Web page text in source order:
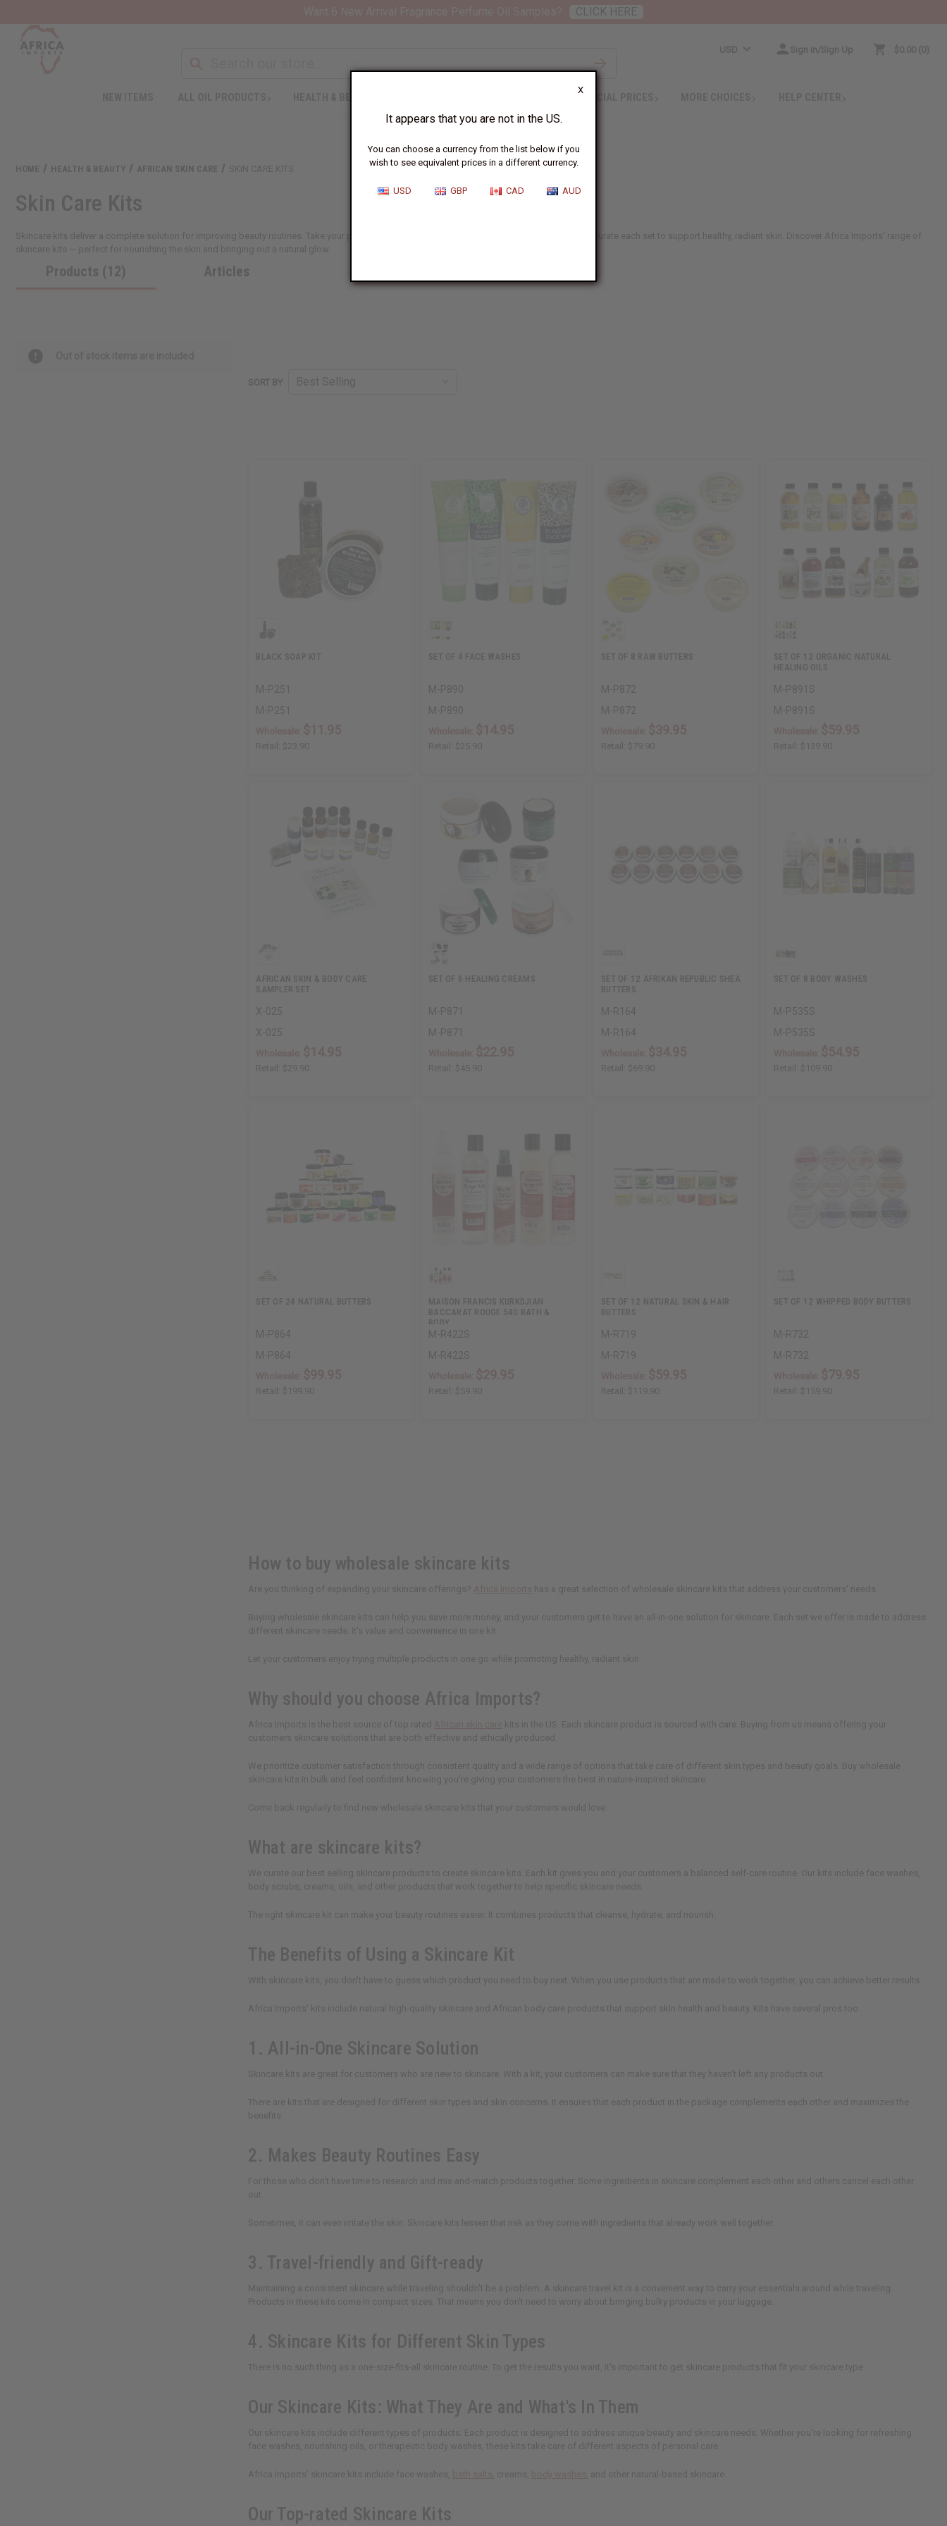
X
It appears that you are not in the US.
You can choose a currency from the list below if you
wish to see equivalent prices in a different currency.
USD GBP CAD AUD
USD Sign In/Sign Up $0.00 0
SPECIAL PRICES
HOME HEALTH & BEAUTY AFRICAN SKIN CARE SKIN CARE KITS
Skin Care Kits
Skincare kits deliver a complete solution for improving beauty routines. Take your pick from refreshing face washes to soothing body oils. We curate each set to support healthy, radiant skin. Discover Africa Imports' range of
skincare kits — perfect for nourishing the skin and bringing out a natural glow.
Products (12) Articles
SORT BY
BLACK SOAP KIT
M-P251
M-P251
Retail: $23.90
SET OF 4 FACE WASHES
M-P890
M-P890
Retail: $25.90
SET OF 8 RAW BUTTERS
M-P872
M-P872
Retail: $79.90
SET OF 12 ORGANIC NATURAL
HEALING OILS
M-P891S
M-P891S
Retail: $139.90
AFRICAN SKIN & BODY CARE
SAMPLER SET
X-025
X-025
Retail: $29.90
SET OF 6 HEALING CREAMS
M-P871
M-P871
Retail: $45.90
SET OF 12 AFRIKAN REPUBLIC SHEA
BUTTERS
M-R164
M-R164
Retail: $69.90
SET OF 8 BODY WASHES
M-P535S
M-P535S
Retail: $109.90
SET OF 24 NATURAL BUTTERS
M-P864
M-P864
Retail: $199.90
MAISON FRANCIS KURKDJIAN
BACCARAT ROUGE 540 BATH &
BODY…
M-R422S
M-R422S
Retail: $59.90
SET OF 12 NATURAL SKIN & HAIR
BUTTERS
M-R719
M-R719
Retail: $119.90
SET OF 12 WHIPPED BODY BUTTERS
M-R732
M-R732
Retail: $159.90
How to buy wholesale skincare kits
Are you thinking of expanding your skincare offerings? has a great selection of wholesale skincare kits that address your customers' needs.
Buying wholesale skincare kits can help you save more money, and your customers get to have an all-in-one solution for skincare. Each set we offer is made to address
different skincare needs. It's value and convenience in one kit.
Let your customers enjoy trying multiple products in one go while promoting healthy, radiant skin.
Why should you choose Africa Imports?
Africa Imports is the best source of top rated
kits in the US. Each skincare product is sourced with care. Buying from us means offering your
customers skincare solutions that are both effective and ethically produced.
We prioritize customer satisfaction through consistent quality and a wide range of options that take care of different skin types and beauty goals. Buy wholesale
skincare kits in bulk and feel confident knowing you're giving your customers the best in nature-inspired skincare.
Come back regularly to find new wholesale skincare kits that your customers would love.
What are skincare kits?
We curate our best selling skincare products to create skincare kits. Each kit gives you and your customers a balanced self-care routine. Our kits include face washes,
body scrubs, creams, oils, and other products that work together to help specific skincare needs.
The right skincare kit can make your beauty routines easier. It combines products that cleanse, hydrate, and nourish.
The Benefits of Using a Skincare Kit
With skincare kits, you don't have to guess which product you need to buy next. When you use products that are made to work together, you can achieve better results.
Africa Imports' kits include natural high-quality skincare and African body care products that support skin health and beauty. Kits have several pros too.
1. All-in-One Skincare Solution
Skincare kits are great for customers who are new to skincare. With a kit, your customers can make sure that they haven't left any products out.
There are kits that are designed for different skin types and skin concerns. It ensures that each product in the package complements each other and maximizes the
benefits.
2. Makes Beauty Routines Easy
For those who don't have time to research and mix-and-match products together. Some ingredients in skincare complement each other and others cancel each other
out.
Sometimes, it can even irritate the skin. Skincare kits lessen that risk as they come with ingredients that already work well together.
3. Travel-friendly and Gift-ready
Maintaining a consistent skincare while traveling shouldn't be a problem. A skincare travel kit is a convenient way to carry your essentials around while traveling.
Products in these kits come in compact sizes. That means you don't need to worry about bringing bulky products in your luggage.
4. Skincare Kits for Different Skin Types
There is no such thing as a one-size-fits-all skincare routine. To get the results you want, it's important to get skincare products that fit your skincare type.
Our Skincare Kits: What They Are and What's In Them
Our skincare kits include different types of products. Each product is designed to address unique beauty and skincare needs. Whether you're looking for refreshing
face washes, nourishing oils, or therapeutic body washes, these kits take care of different aspects of personal care.
Africa Imports' skincare kits include face washes, , creams, , and other natural-based skincare.
Our Top-rated Skincare Kits
CLICK HERE